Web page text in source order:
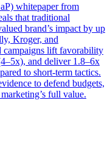
whitepaper from
that traditional
brand’s impact by up
Kroger, and
campaigns lift favorability
and deliver 1.8–6x
to short-term tactics.
to defend budgets,
full value.